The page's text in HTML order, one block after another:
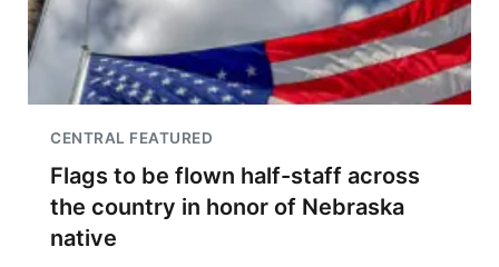
CENTRAL FEATURED
Flags to be flown half-staff across
the country in honor of Nebraska
native